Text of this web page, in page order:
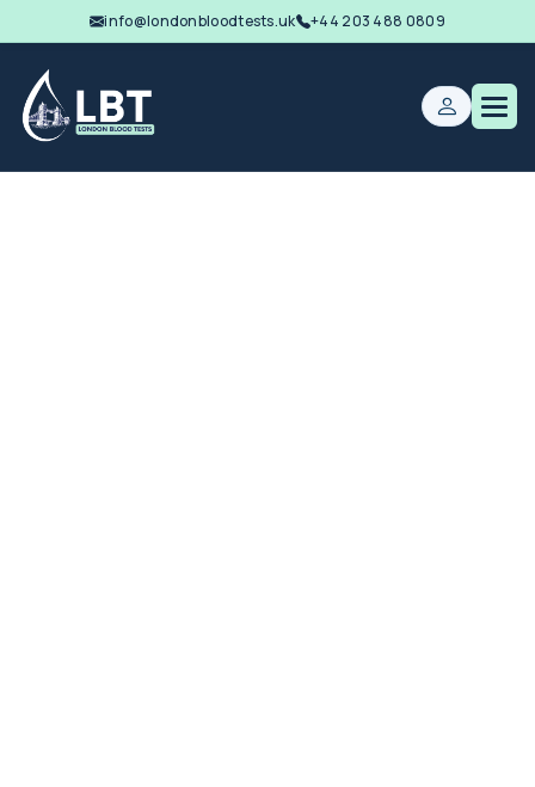
info@londonbloodtests.uk +44 203 488 0809